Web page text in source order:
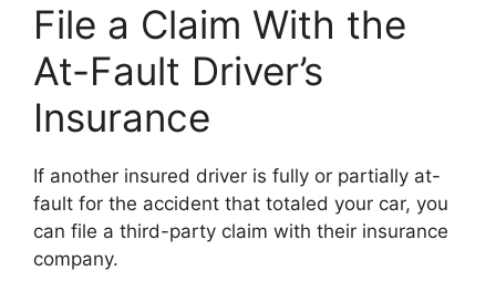
File a Claim With the
At-Fault Driver’s
Insurance
If another insured driver is fully or partially at-
fault for the accident that totaled your car, you
can file a third-party claim with their insurance
company.